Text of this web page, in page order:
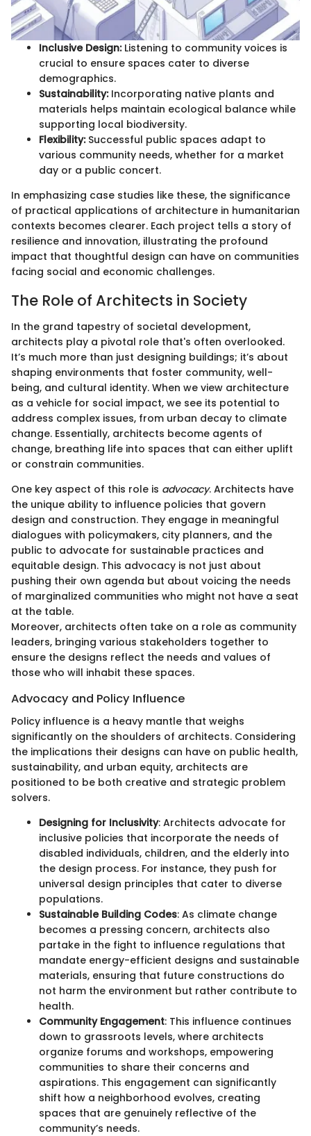
Inclusive Design:Listening to community voices is
crucial to ensure spaces cater to diverse
demographics.
Sustainability:Incorporating native plants and
materials helps maintain ecological balance while
supporting local biodiversity.
Flexibility:Successful public spaces adapt to
various community needs, whether for a market
day or a public concert.
In emphasizing case studies like these, the significance
of practical applications of architecture in humanitarian
contexts becomes clearer. Each project tells a story of
resilience and innovation, illustrating the profound
impact that thoughtful design can have on communities
facing social and economic challenges.
The Role of Architects in Society
In the grand tapestry of societal development,
architects play a pivotal role that's often overlooked.
It’s much more than just designing buildings; it’s about
shaping environments that foster community, well-
being, and cultural identity. When we view architecture
as a vehicle for social impact, we see its potential to
address complex issues, from urban decay to climate
change. Essentially, architects become agents of
change, breathing life into spaces that can either uplift
or constrain communities.
One key aspect of this role is advocacy. Architects have
the unique ability to influence policies that govern
design and construction. They engage in meaningful
dialogues with policymakers, city planners, and the
public to advocate for sustainable practices and
equitable design. This advocacy is not just about
pushing their own agenda but about voicing the needs
of marginalized communities who might not have a seat
at the table.
Moreover, architects often take on a role as community
leaders, bringing various stakeholders together to
ensure the designs reflect the needs and values of
those who will inhabit these spaces.
Advocacy and Policy Influence
Policy influence is a heavy mantle that weighs
significantly on the shoulders of architects. Considering
the implications their designs can have on public health,
sustainability, and urban equity, architects are
positioned to be both creative and strategic problem
solvers.
Designing for Inclusivity: Architects advocate for
inclusive policies that incorporate the needs of
disabled individuals, children, and the elderly into
the design process. For instance, they push for
universal design principles that cater to diverse
populations.
Sustainable Building Codes: As climate change
becomes a pressing concern, architects also
partake in the fight to influence regulations that
mandate energy-efficient designs and sustainable
materials, ensuring that future constructions do
not harm the environment but rather contribute to
health.
Community Engagement: This influence continues
down to grassroots levels, where architects
organize forums and workshops, empowering
communities to share their concerns and
aspirations. This engagement can significantly
shift how a neighborhood evolves, creating
spaces that are genuinely reflective of the
community’s needs.